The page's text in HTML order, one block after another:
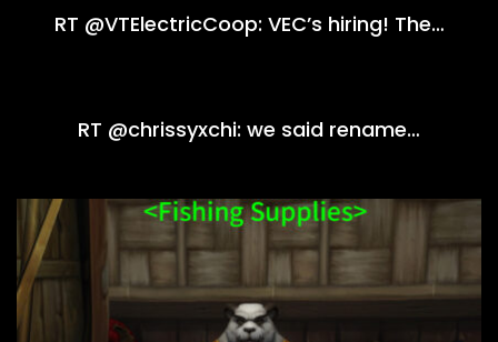
RT @VTElectricCoop: VEC’s hiring! The…
RT @chrissyxchi: we said rename…